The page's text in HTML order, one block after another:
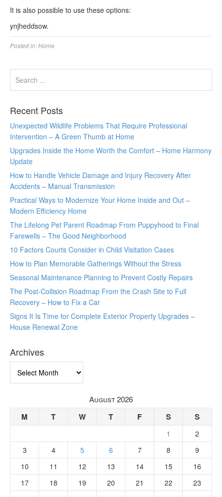
It is also possible to use these options:
ynjheddsow.
Posted in:Home
Recent Posts
Unexpected Wildlife Problems That Require Professional
Intervention – A Green Thumb at Home
Upgrades Inside the Home Worth the Comfort – Home Harmony
Update
How to Handle Vehicle Damage and Injury Recovery After
Accidents – Manual Transmission
Practical Ways to Modernize Your Home Inside and Out –
Modern Efficiency Home
The Lifelong Pet Parent Roadmap From Puppyhood to Final
Farewells – The Good Neighborhood
10 Factors Courts Consider in Child Visitation Cases
How to Plan Memorable Gatherings Without the Stress
Seasonal Maintenance Planning to Prevent Costly Repairs
The Post-Collision Roadmap From the Crash Site to Full
Recovery – How to Fix a Car
Signs It Is Time for Complete Exterior Property Upgrades –
House Renewal Zone
Archives
August 2026
M T W T F S S
1
2
3
4 5 6 7 8
9
10
11 12 13 14 15
16
17
18 19 20 21 22
23